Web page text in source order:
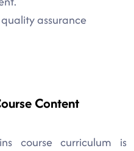
assurance
Content
course curriculum is